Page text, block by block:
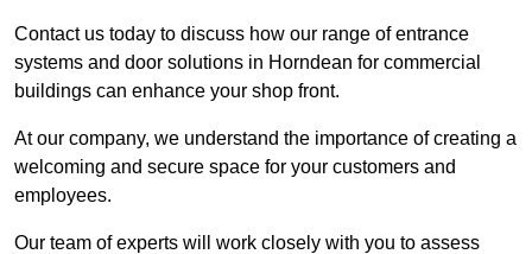
Contact us today to discuss how our range of entrance
systems and door solutions in Horndean for commercial
buildings can enhance your shop front.
At our company, we understand the importance of creating a
welcoming and secure space for your customers and
employees.
Our team of experts will work closely with you to assess